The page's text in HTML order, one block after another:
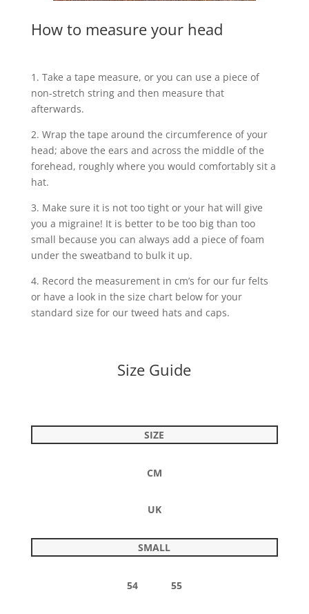
How to measure your head
1. Take a tape measure, or you can use a piece of
non-stretch string and then measure that
afterwards.
2. Wrap the tape around the circumference of your
head; above the ears and across the middle of the
forehead, roughly where you would comfortably sit a
hat.
3. Make sure it is not too tight or your hat will give
you a migraine! It is better to be too big than too
small because you can always add a piece of foam
under the sweatband to bulk it up.
4. Record the measurement in cm’s for our fur felts
or have a look in the size chart below for your
standard size for our tweed hats and caps.
Size Guide
SIZE
CM
UK
SMALL
54 55